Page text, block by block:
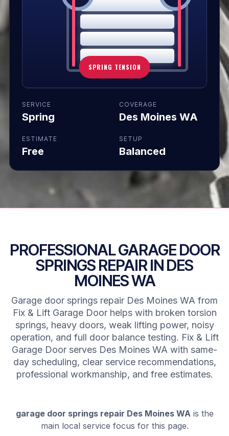
SPRING TENSION
SERVICE
Spring
COVERAGE
Des Moines WA
ESTIMATE
Free
SETUP
Balanced
PROFESSIONAL GARAGE DOOR
SPRINGS REPAIR IN DES
MOINES WA
Garage door springs repair Des Moines WA from
Fix & Lift Garage Door helps with broken torsion
springs, heavy doors, weak lifting power, noisy
operation, and full door balance testing. Fix & Lift
Garage Door serves Des Moines WA with same-
day scheduling, clear service recommendations,
professional workmanship, and free estimates.
garage door springs repair Des Moines WA is the
main local service focus for this page.